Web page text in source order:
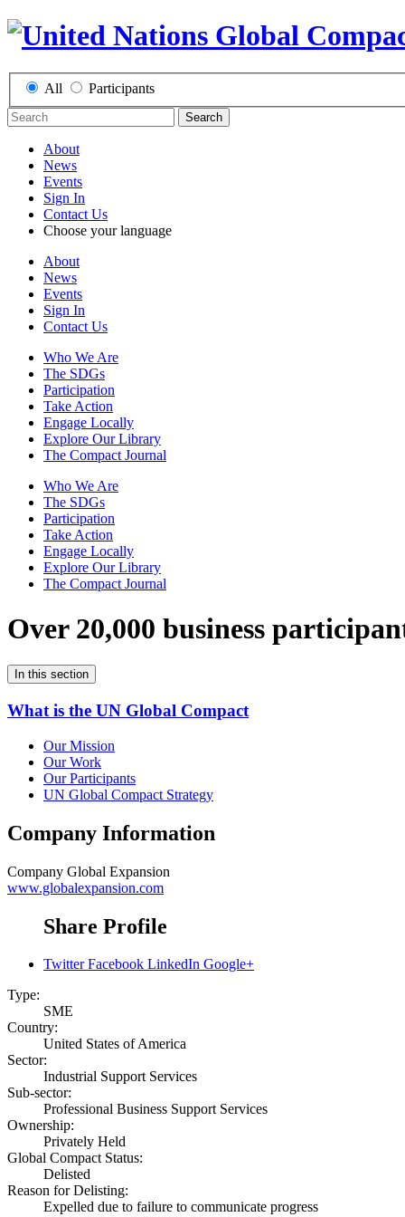
All Participants
Search
About
News
Events
Sign In
Contact Us
Choose your language
About
News
Events
Sign In
Contact Us
Who We Are
The SDGs
Participation
Take Action
Engage Locally
Explore Our Library
The Compact Journal
Who We Are
The SDGs
Participation
Take Action
Engage Locally
Explore Our Library
The Compact Journal
Over 20,000 business
In this section
What is the UN Global Compact
Our Mission
Our Work
Our Participants
UN Global Compact Strategy
Company Information
Company Global Expansion
www.globalexpansion.com
Share Profile
Twitter Facebook LinkedIn Google+
Type:
SME
Country:
United States of America
Sector:
Industrial Support Services
Sub-sector:
Professional Business Support Services
Ownership:
Privately Held
Global Compact Status:
Delisted
Reason for Delisting:
Expelled due to failure to communicate progress